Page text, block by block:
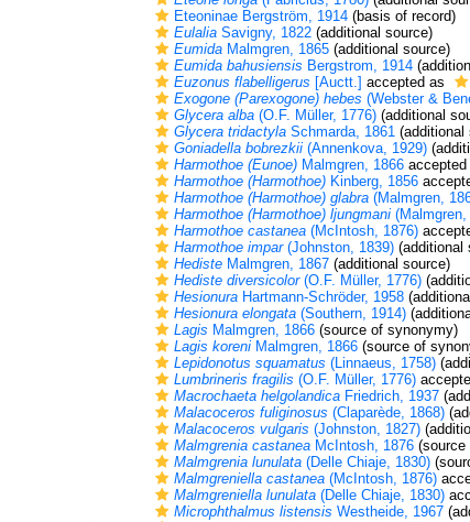
Eteoninae Bergström, 1914 (basis of record)
Eulalia Savigny, 1822 (additional source)
Eumida Malmgren, 1865 (additional source)
Eumida bahusiensis Bergstrom, 1914
Euzonus flabelligerus [Auctt.] accepted as
Exogone (Parexogone) hebes (Webster &
Glycera alba (O.F. Müller, 1776) (additional
Glycera tridactyla Schmarda, 1861 (additional
Goniadella bobrezkii (Annenkova, 1929)
Harmothoe (Eunoe) Malmgren, 1866 accepted
Harmothoe (Harmothoe) Kinberg, 1856
Harmothoe (Harmothoe) glabra (Malmgren,
Harmothoe (Harmothoe) ljungmani (Malmgren,
Harmothoe castanea (McIntosh, 1876)
Harmothoe impar(Johnston, 1839) (additional
Hediste Malmgren, 1867 (additional source)
Hediste diversicolor(O.F. Müller, 1776)
Hesionura Hartmann-Schröder, 1958
Hesionura elongata (Southern, 1914)
Lagis Malmgren, 1866 (source of synonymy)
Lagis koreni Malmgren, 1866 (source of
Lepidonotus squamatus (Linnaeus, 1758)
Lumbrineris fragilis (O.F. Müller, 1776)
Macrochaeta helgolandica Friedrich, 1937
Malacoceros fuliginosus (Claparède, 1868)
Malacoceros vulgaris (Johnston, 1827)
Malmgrenia castanea McIntosh, 1876
Malmgrenia lunulata (Delle Chiaje, 1830)
Malmgreniella castanea (McIntosh, 1876)
Malmgreniella lunulata (Delle Chiaje, 1830)
Microphthalmus listensis Westheide, 1967